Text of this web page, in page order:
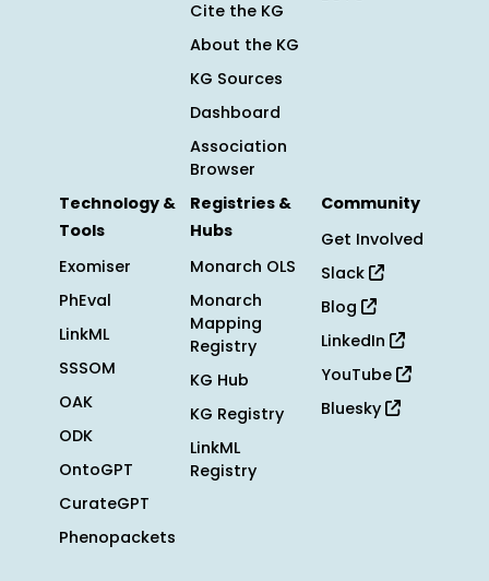
Cite the KG
About the KG
KG Sources
Dashboard
Association
Browser
Technology &
Tools
Exomiser
PhEval
LinkML
SSSOM
OAK
ODK
OntoGPT
CurateGPT
Phenopackets
Registries &
Hubs
Monarch OLS
Monarch
Mapping
Registry
KG Hub
KG Registry
LinkML
Registry
Community
Get Involved
Slack
Blog
LinkedIn
YouTube
Bluesky